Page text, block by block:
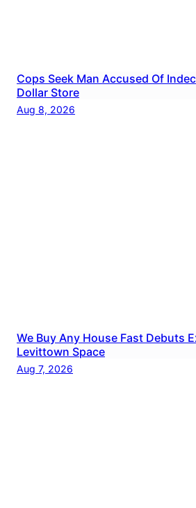
Cops Seek Man Accused Of
Dollar Store
Aug 8, 2026
We Buy Any House Fast Debuts
Levittown Space
Aug 7, 2026